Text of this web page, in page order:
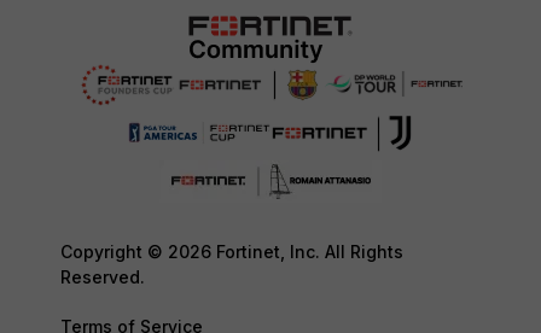
Copyright © 2026 Fortinet, Inc. All Rights
Reserved.
Terms of Service